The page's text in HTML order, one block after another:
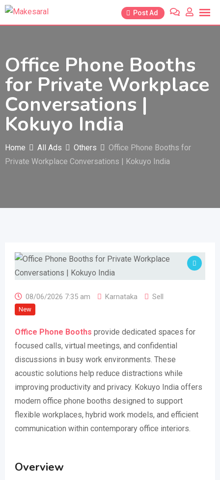
Skip
Post Ad
Office Phone Booths
for Private Workplace
Conversations |
Kokuyo India
Home All Ads Others
Office Phone Booths for
Private Workplace Conversations | Kokuyo India
08/06/2026 7:35 am Karnataka Sell
New
Office Phone Booths provide dedicated spaces for
focused calls, virtual meetings, and confidential
discussions in busy work environments. These
acoustic solutions help reduce distractions while
improving productivity and privacy. Kokuyo India offers
modern office phone booths designed to support
flexible workplaces, hybrid work models, and efficient
communication within contemporary office interiors.
Overview